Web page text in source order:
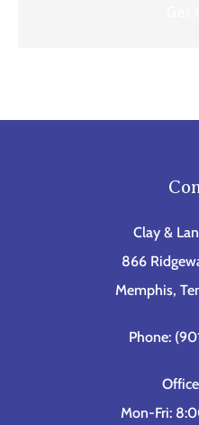
Clay &
866
Memphis,
Phone:
Mon-Fri: